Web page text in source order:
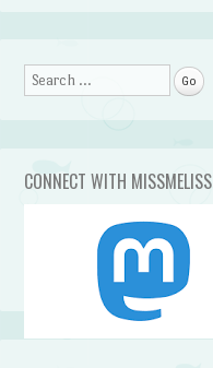
Search
CONNECT WITH MISSMELISS